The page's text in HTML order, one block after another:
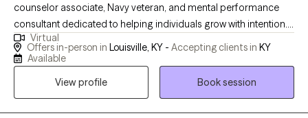
counselor associate, Navy veteran, and mental performance
consultant dedicated to helping individuals grow with intention. I
specialize in working with student-athletes, high-performing
professionals, and men navigating identity, leadership, and life
EMDR, mindfulness, and performance psychology with
Virtual
Offers in-person in Louisville, KY - Accepting clients in KY
Available
View profile
Book session